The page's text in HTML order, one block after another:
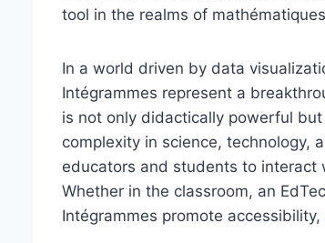
tool in the realms of
In a world driven by data
Intégrammes represent a
is not only didactically powerful
complexity in science, technology,
educators and students to interact
Whether in the classroom, an
Intégrammes promote